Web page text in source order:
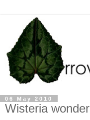
06 May 2010
Wisteria wonder